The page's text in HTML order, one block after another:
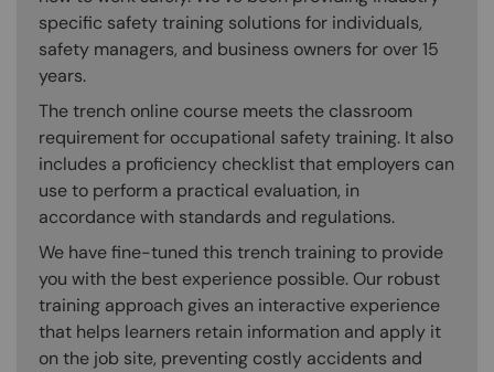
specific safety training solutions for individuals,
safety managers, and business owners for over 15
years.
The trench online course meets the classroom
requirement for occupational safety training. It also
includes a proficiency checklist that employers can
use to perform a practical evaluation, in
accordance with standards and regulations.
We have fine-tuned this trench training to provide
you with the best experience possible. Our robust
training approach gives an interactive experience
that helps learners retain information and apply it
on the job site, preventing costly accidents and